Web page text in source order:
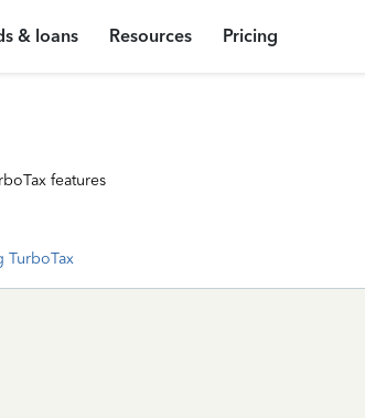
& loans Resources Pricing
features
TurboTax